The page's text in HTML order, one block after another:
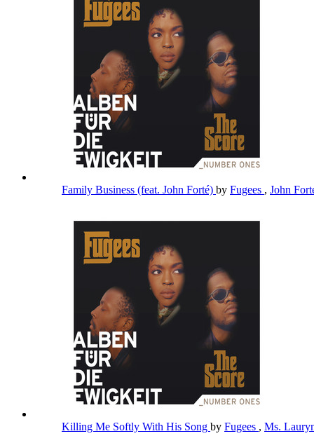
Family Business (feat. John Forté) by Fugees , John
Killing Me Softly With His Song by Fugees , Ms.